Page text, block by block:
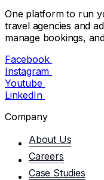
One platform to run
travel agencies and
manage bookings,
Facebook
Instagram
Youtube
LinkedIn
Company
About Us
Careers
Case Studies